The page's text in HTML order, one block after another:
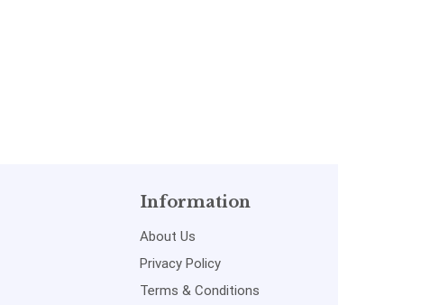
Information
About Us
Privacy Policy
Terms & Conditions